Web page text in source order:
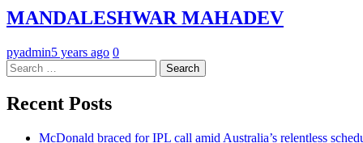
MANDALESHWAR MAHADEV
pyadmin5 years ago 0
Search
for:
Recent Posts
McDonald braced for IPL call amid Australia’s relentless